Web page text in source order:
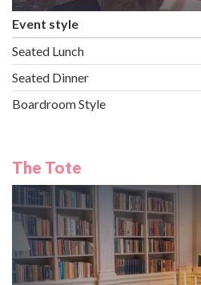
Event style
Seated Lunch
Seated Dinner
Boardroom Style
The Tote